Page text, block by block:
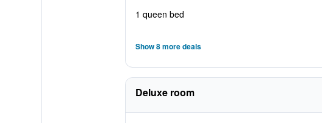
1 queen bed
Show 8 more deals
Deluxe room